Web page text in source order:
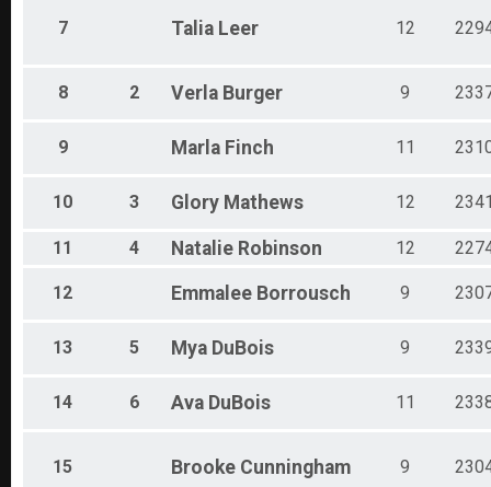
7 Talia Leer 12
8 2 Verla Burger 9
9 Marla Finch 11
10 3 Glory Mathews 12
11 4 Natalie Robinson 12
12 Emmalee Borrousch 9
13 5 Mya DuBois 9
14 6 Ava DuBois 11
15 Brooke Cunningham 9